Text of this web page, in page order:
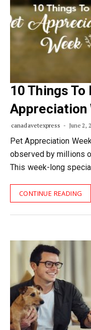
10 Things To
Appreciation
canadavetexpress June 2,
Pet Appreciation
observed by millions
This week-long
CONTINUE READING